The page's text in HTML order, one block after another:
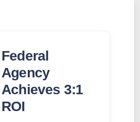
Federal
Agency
Achieves 3:1
ROI